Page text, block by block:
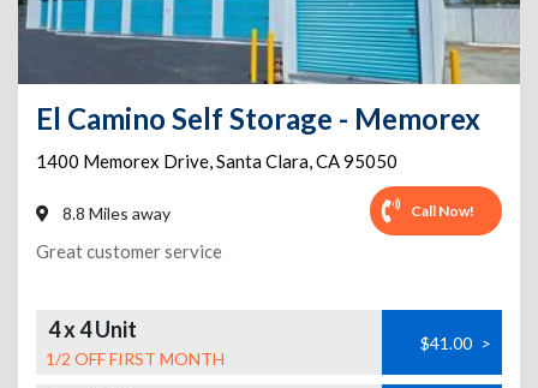
El Camino Self Storage - Memorex
1400 Memorex Drive,Santa Clara,CA95050
8.8 Miles away Call Now!
Great customer service
4 x 4 Unit
1/2 OFF FIRST MONTH
$41.00 >